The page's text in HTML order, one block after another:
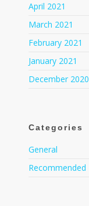
April 2021
March 2021
February 2021
January 2021
December 2020
Categories
General
Recommended